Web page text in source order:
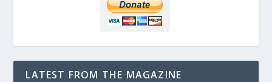
LATEST FROM THE MAGAZINE